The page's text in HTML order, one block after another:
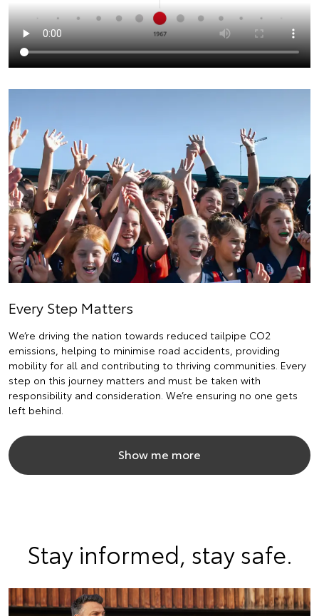
Every Step Matters
We’re driving the nation towards reduced tailpipe CO2
emissions, helping to minimise road accidents, providing
mobility for all and contributing to thriving communities. Every
step on this journey matters and must be taken with
responsibility and consideration. We’re ensuring no one gets
left behind.
Show me more
Stay informed, stay safe.